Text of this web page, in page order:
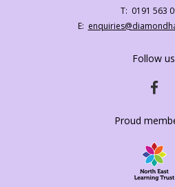
0191 563
Follow
Proud